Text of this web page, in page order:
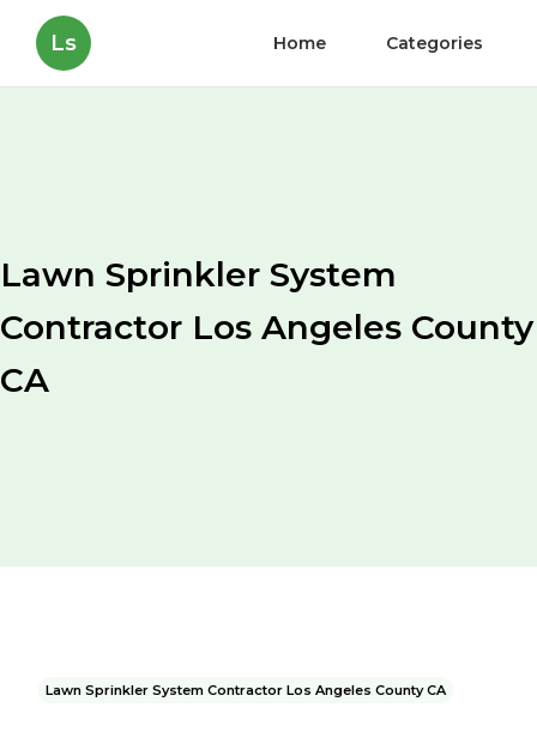
Ls Home Categories
Lawn Sprinkler System
Contractor Los Angeles County
CA
Lawn Sprinkler System Contractor Los Angeles County CA